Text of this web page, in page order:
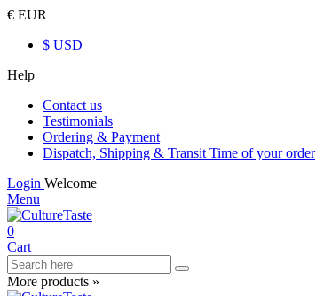
€ EUR
$ USD
Help
Contact us
Testimonials
Ordering & Payment
Dispatch, Shipping & Transit Time of your order
Login Welcome
Menu
0
Cart
More products »